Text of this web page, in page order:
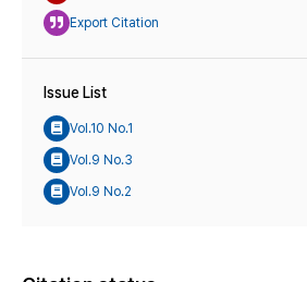
Export Citation
Issue List
Vol.10 No.1
Vol.9 No.3
Vol.9 No.2